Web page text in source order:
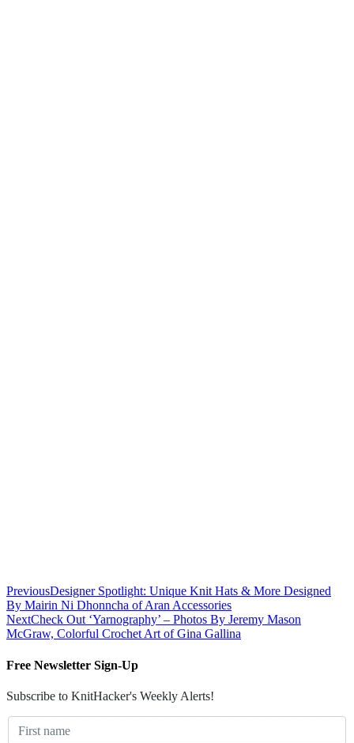
PreviousDesigner Spotlight: Unique Knit Hats & More Designed
By Mairin Ni Dhonncha of Aran Accessories
NextCheck Out ‘Yarnography’ – Photos By Jeremy Mason
McGraw, Colorful Crochet Art of Gina Gallina
Free Newsletter Sign-Up
Subscribe to KnitHacker's Weekly Alerts!